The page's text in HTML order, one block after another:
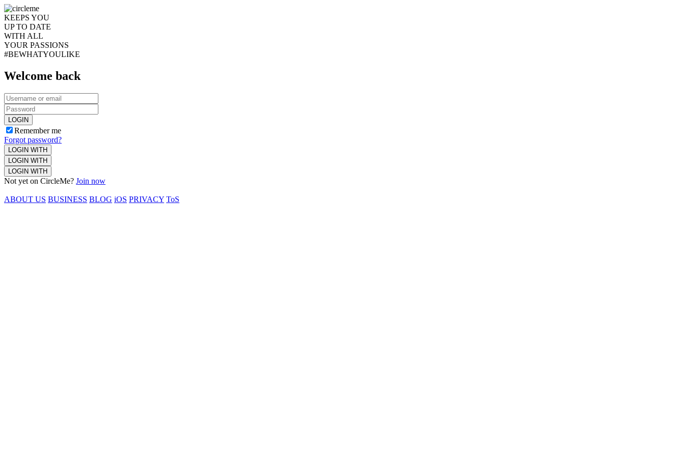
KEEPS YOU
UP TO DATE
WITH ALL
YOUR PASSIONS
#BEWHATYOULIKE
Welcome back
LOGIN
Remember me
Forgot password?
LOGIN WITH
LOGIN WITH
LOGIN WITH
Not yet on CircleMe? Join now
ABOUT US BUSINESS BLOG iOS PRIVACY ToS